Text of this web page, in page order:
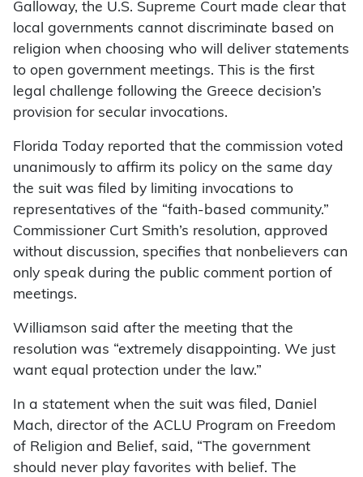
Galloway, the U.S. Supreme Court made clear that
local governments cannot discriminate based on
religion when choosing who will deliver statements
to open government meetings. This is the first
legal challenge following the Greece decision’s
provision for secular invocations.
Florida Today reported that the commission voted
unanimously to affirm its policy on the same day
the suit was filed by limiting invocations to
representatives of the “faith-based community.”
Commissioner Curt Smith’s resolution, approved
without discussion, specifies that nonbelievers can
only speak during the public comment portion of
meetings.
Williamson said after the meeting that the
resolution was “extremely disappointing. We just
want equal protection under the law.”
In a statement when the suit was filed, Daniel
Mach, director of the ACLU Program on Freedom
of Religion and Belief, said, “The government
should never play favorites with belief. The